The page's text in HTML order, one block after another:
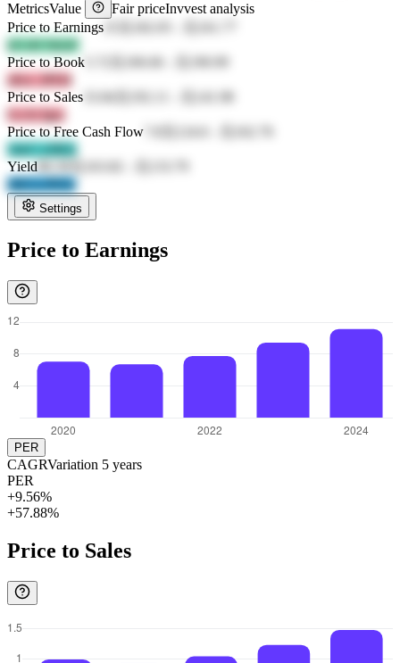
MetricsValue Fair priceInvvest analysis
Price to Earnings
kFoM MzbF
Price to Book
zKrc 2PD4
Price to Sales
GcAt Igsc
Price to Free Cash Flow
14cC cZRA
Yield
vKCo PS5v
Settings
Price to Earnings
PER
CAGRVariation 5 years
PER
+9.56%
+57.88%
Price to Sales